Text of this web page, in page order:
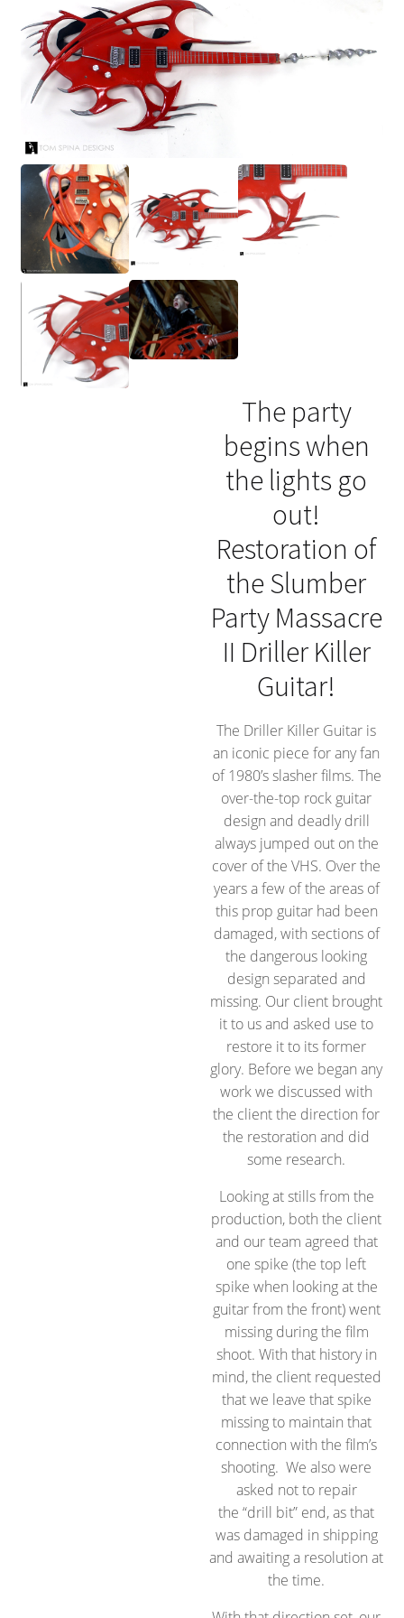
The party
begins when
the lights go
out!
Restoration of
the Slumber
Party Massacre
II Driller Killer
Guitar!
The Driller Killer Guitar is
an iconic piece for any fan
of 1980’s slasher films. The
over-the-top rock guitar
design and deadly drill
always jumped out on the
cover of the VHS. Over the
years a few of the areas of
this prop guitar had been
damaged, with sections of
the dangerous looking
design separated and
missing. Our client brought
it to us and asked use to
restore it to its former
glory. Before we began any
work we discussed with
the client the direction for
the restoration and did
some research.
Looking at stills from the
production, both the client
and our team agreed that
one spike (the top left
spike when looking at the
guitar from the front) went
missing during the film
shoot. With that history in
mind, the client requested
that we leave that spike
missing to maintain that
connection with the film’s
shooting. We also were
asked not to repair
the “drill bit” end, as that
was damaged in shipping
and awaiting a resolution at
the time.